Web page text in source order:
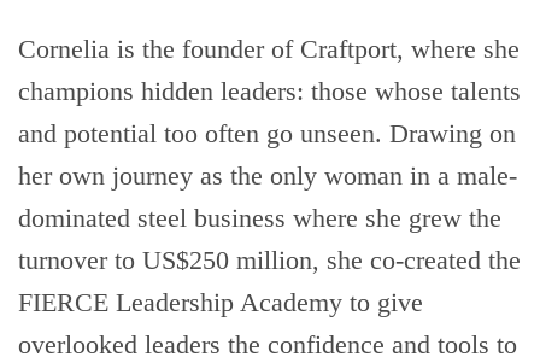
Cornelia is the founder of Craftport, where she
champions hidden leaders: those whose talents
and potential too often go unseen. Drawing on
her own journey as the only woman in a male-
dominated steel business where she grew the
turnover to US$250 million, she co-created the
FIERCE Leadership Academy to give
overlooked leaders the confidence and tools to